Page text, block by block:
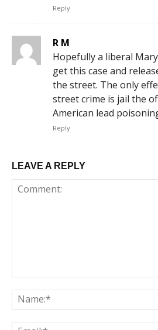
Reply
R M
Hopefully a liberal
get this case and
the street. The only
street crime is jail the
American lead
Reply
LEAVE A REPLY